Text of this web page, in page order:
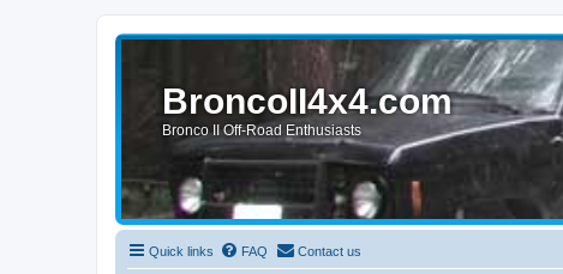
BroncoII4x4.com
Bronco II Off-Road Enthusiasts
Quick links FAQ Contact us